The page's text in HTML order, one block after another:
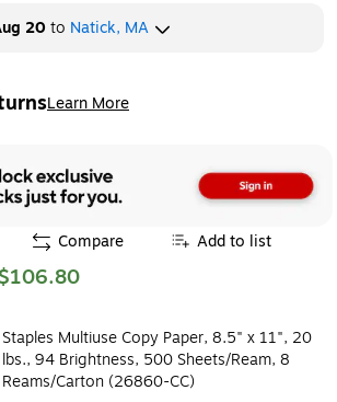
20 to Natick, MA
Learn More
Compare Add to list
$106.80
Staples Multiuse Copy Paper, 8.5" x 11", 20
lbs., 94 Brightness, 500 Sheets/Ream, 8
Reams/Carton (26860-CC)